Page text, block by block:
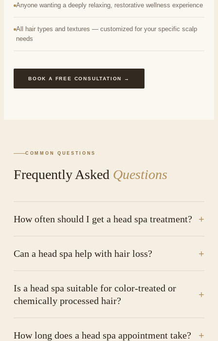
Anyone wanting a deeply relaxing, restorative wellness experience
All hair types and textures — customized for your specific scalp
needs
BOOK A FREE CONSULTATION →
COMMON QUESTIONS
Frequently Asked Questions
How often should I get a head spa treatment? +
Can a head spa help with hair loss? +
Is a head spa suitable for color-treated or
chemically processed hair?
+
How long does a head spa appointment take? +